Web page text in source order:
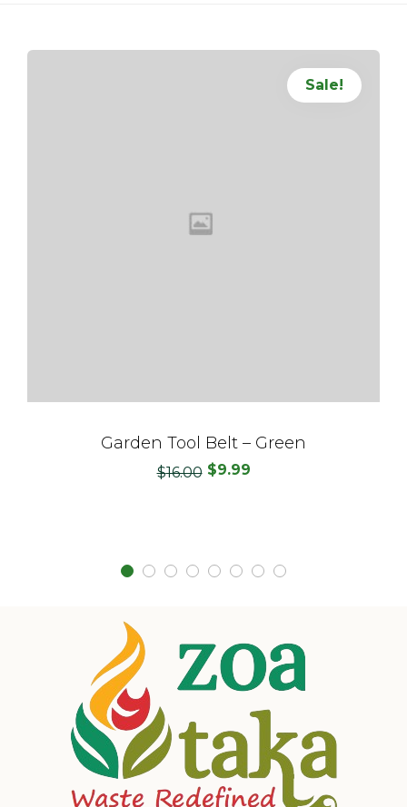
Sale!
Garden Tool Belt – Green
$16.00 Original
$9.99Current